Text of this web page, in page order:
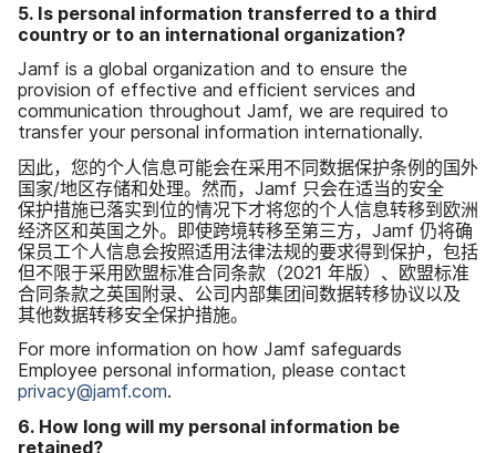
5. Is personal information transferred to a third
country or to an international organization?
Jamf is a global organization and to ensure the
provision of effective and efficient services and
communication throughout Jamf, we are required to
transfer your personal information internationally.
因此，​您​的​个人​信息​可能​会​在​采用​不同​数据​保护​条例​的​国外​
国家​/​地区​存储​和​处理。​然而， Jamf 只会​在​适当​的​安全​
保护​措施​已​落实​到​位​的​情况​下​才​将​您​的​个人​信息​转移​到​欧洲​
经济区​和​英国​之外。​即使​跨境​转移至​第三​方， Jamf 仍​将确​
保员​工​个​人​信息​会​按照​适用​法律​法规​的​要求​得到​保护，​包括​
但​不限于​采用​欧盟​标准​合同​条款​（2021 年​版）、​欧盟​标准​
合同​条款​之​英国​附录、​公司​内部​集团间​数​据​转移​协议​以及​
其他​数据​转移​安全​保护​措施。
For more information on how Jamf safeguards
Employee personal information, please contact
privacy@jamf.com.
6. How long will my personal information be
retained?